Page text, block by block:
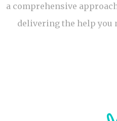
a comprehensive
delivering the help you